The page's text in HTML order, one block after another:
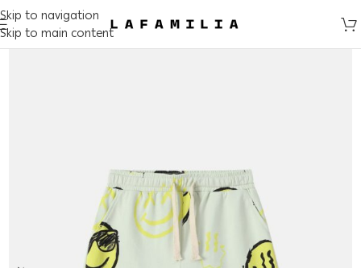
Skip to navigation
Skip to main content